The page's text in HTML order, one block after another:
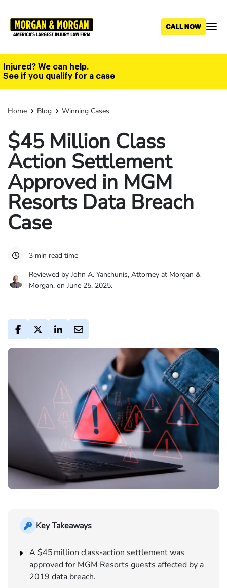
main
Injured? We can help.
See if you qualify for a case
Home Blog Winning Cases
$45 Million Class
Action Settlement
Approved in MGM
Resorts Data Breach
Case
3 min read time
Reviewed by John A. Yanchunis, Attorney at Morgan &
Morgan, on June 25, 2025.
Key Takeaways
A $45 million class-action settlement was
approved for MGM Resorts guests affected by a
2019 data breach.